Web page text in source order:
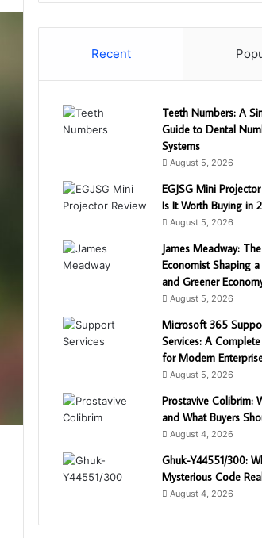
Recent
Teeth Numbers: A
Guide to Dental
Systems
August 5, 2026
EGJSG Mini
Is It Worth Buying in
August 5, 2026
James Meadway: The
Economist Shaping a
and Greener
August 5, 2026
Microsoft 365
Services: A
for Modern
August 5, 2026
Prostavive Colibrim:
and What Buyers
August 4, 2026
Ghuk-Y44551/300:
Mysterious Code
August 4, 2026